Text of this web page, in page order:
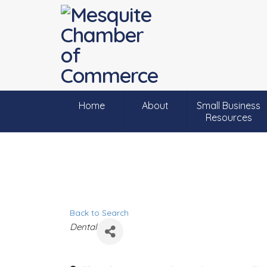
Home About
Small Business
Resources
Back to Search
C
a
Dental